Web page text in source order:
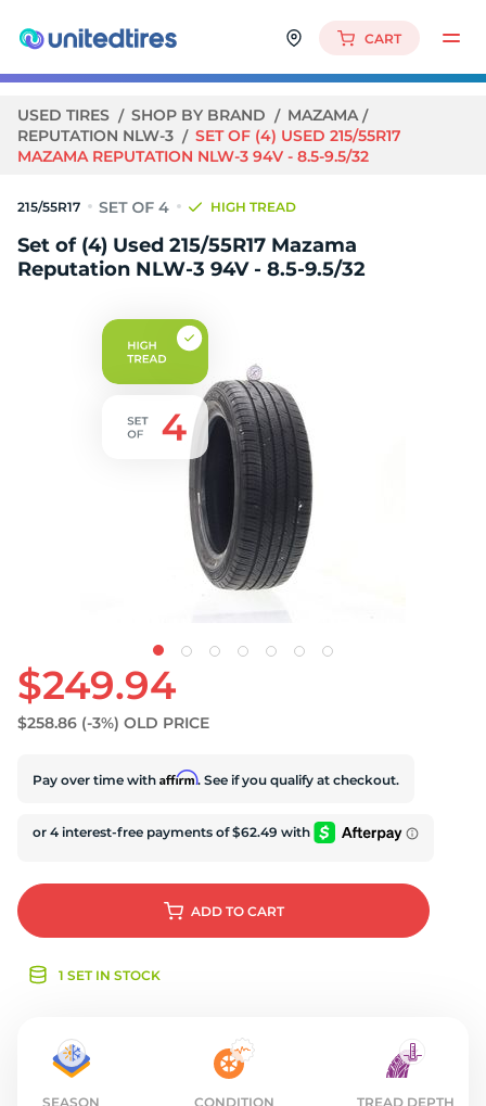
CART
USED TIRES SHOP BY BRAND
MAZAMA
REPUTATION NLW-3
SET OF (4) USED 215/55R17
MAZAMA REPUTATION NLW-3 94V - 8.5-9.5/32
215/55R17 HIGH TREAD
Set of (4) Used 215/55R17 Mazama
Reputation NLW-3 94V - 8.5-9.5/32
$249.94
$258.86 (-3%) OLD PRICE
Pay over time with Affirm. See if you qualify at checkout.
ADD TO CART
1 SET IN STOCK
SEASON CONDITION TREAD DEPTH